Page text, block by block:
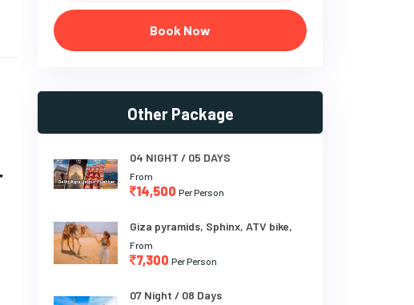
Book Now
Other Package
04 NIGHT / 05 DAYS
From
14,500 Per Person
Giza pyramids, Sphinx, ATV bike,
From
7,300 Per Person
07 Night / 08 Days